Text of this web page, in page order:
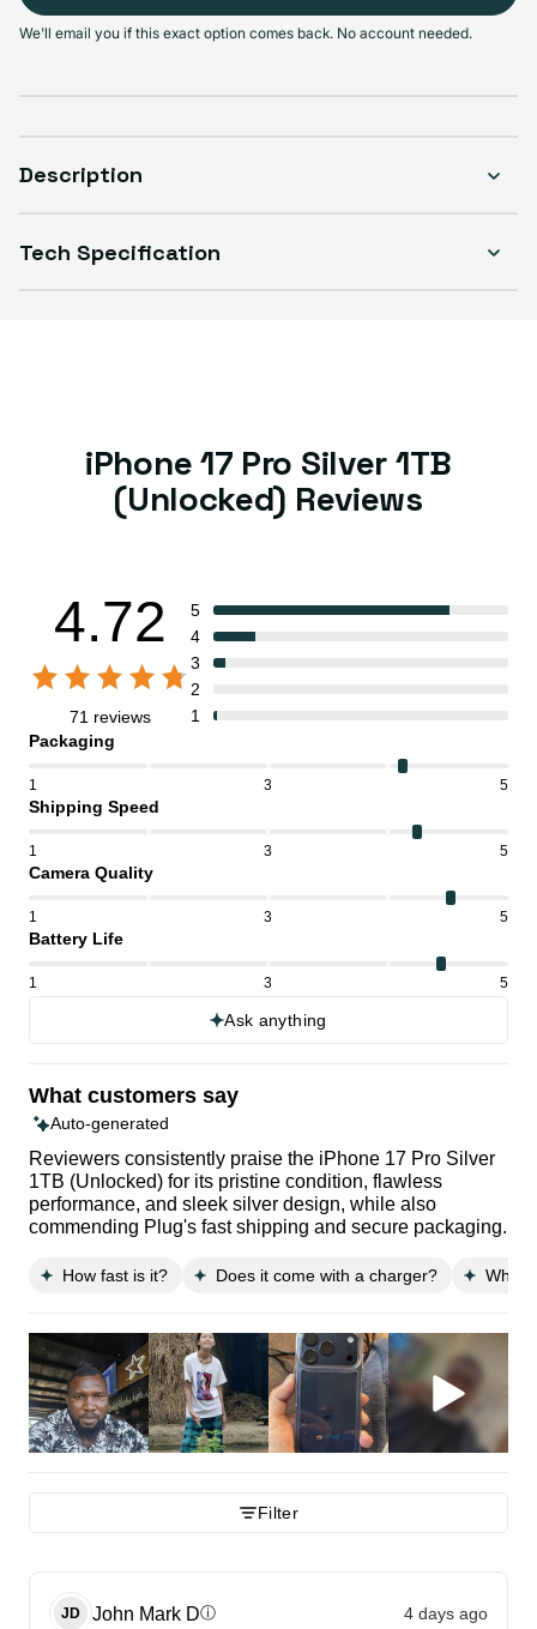
Select Condition
We'll email you if this exact option comes back. No account needed.
Description
Tech Specification
iPhone 17 Pro Silver 1TB
(Unlocked) Reviews
4.72
71 reviews
5
4
3
2
1
Packaging
1 3 5
Shipping Speed
1 3 5
Camera Quality
1 3 5
Battery Life
1 3 5
Ask anything
What customers say
Auto-generated
Reviewers consistently praise the iPhone 17 Pro Silver
1TB (Unlocked) for its pristine condition, flawless
performance, and sleek silver design, while also
commending Plug's fast shipping and secure packaging.
How fast is it? Does it come with a charger? What
Filter
JD John Mark Dⓘ 4 days ago